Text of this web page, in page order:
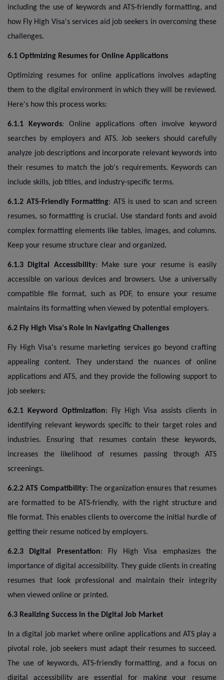
including the use of keywords and ATS-friendly formatting, and
how Fly High Visa's services aid job seekers in overcoming these
challenges.
6.1 Optimizing Resumes for Online Applications
Optimizing resumes for online applications involves adapting
them to the digital environment in which they will be reviewed.
Here's how this process works:
6.1.1 Keywords: Online applications often involve keyword
searches by employers and ATS. Job seekers should carefully
analyze job descriptions and incorporate relevant keywords into
their resumes to match the job's requirements. Keywords can
include skills, job titles, and industry-specific terms.
6.1.2 ATS-Friendly Formatting: ATS is used to scan and screen
resumes, so formatting is crucial. Use standard fonts and avoid
complex formatting elements like tables, images, and columns.
Keep your resume structure clear and organized.
6.1.3 Digital Accessibility: Make sure your resume is easily
accessible on various devices and browsers. Use a universally
compatible file format, such as PDF, to ensure your resume
maintains its formatting when viewed by potential employers.
6.2 Fly High Visa's Role in Navigating Challenges
Fly High Visa's resume marketing services go beyond crafting
appealing content. They understand the nuances of online
applications and ATS, and they provide the following support to
job seekers:
6.2.1 Keyword Optimization: Fly High Visa assists clients in
identifying relevant keywords specific to their target roles and
industries. Ensuring that resumes contain these keywords,
increases the likelihood of resumes passing through ATS
screenings.
6.2.2 ATS Compatibility: The organization ensures that resumes
are formatted to be ATS-friendly, with the right structure and
file format. This enables clients to overcome the initial hurdle of
getting their resume noticed by employers.
6.2.3 Digital Presentation: Fly High Visa emphasizes the
importance of digital accessibility. They guide clients in creating
resumes that look professional and maintain their integrity
when viewed online or printed.
6.3 Realizing Success in the Digital Job Market
In a digital job market where online applications and ATS play a
pivotal role, job seekers must adapt their resumes to succeed.
The use of keywords, ATS-friendly formatting, and a focus on
digital accessibility are essential for making your resume